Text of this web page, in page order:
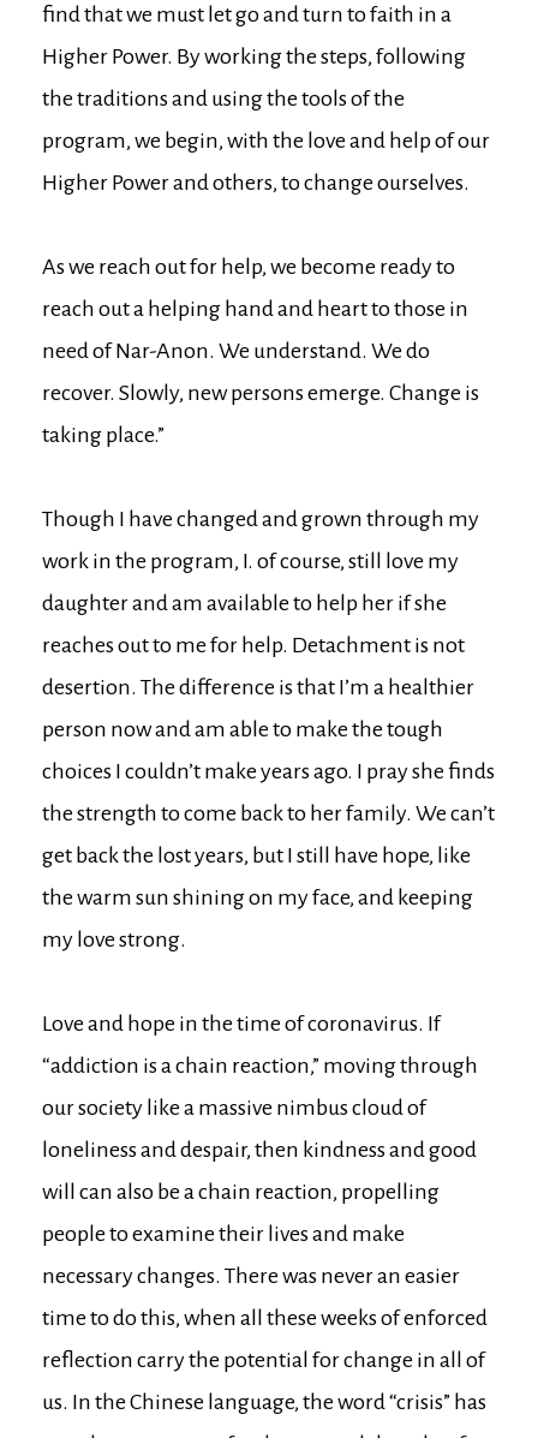
find that we must let go and turn to faith in a
Higher Power. By working the steps, following
the traditions and using the tools of the
program, we begin, with the love and help of our
Higher Power and others, to change ourselves.
As we reach out for help, we become ready to
reach out a helping hand and heart to those in
need of Nar-Anon. We understand. We do
recover. Slowly, new persons emerge. Change is
taking place.”
Though I have changed and grown through my
work in the program, I. of course, still love my
daughter and am available to help her if she
reaches out to me for help. Detachment is not
desertion. The difference is that I’m a healthier
person now and am able to make the tough
choices I couldn’t make years ago. I pray she finds
the strength to come back to her family. We can’t
get back the lost years, but I still have hope, like
the warm sun shining on my face, and keeping
my love strong.
Love and hope in the time of coronavirus. If
“addiction is a chain reaction,” moving through
our society like a massive nimbus cloud of
loneliness and despair, then kindness and good
will can also be a chain reaction, propelling
people to examine their lives and make
necessary changes. There was never an easier
time to do this, when all these weeks of enforced
reflection carry the potential for change in all of
us. In the Chinese language, the word “crisis” has